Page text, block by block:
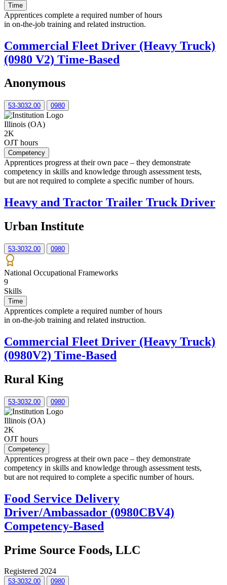
Time
Apprentices complete a required number of hours
in on-the-job training and related instruction.
Commercial Fleet Driver (Heavy Truck)
(0980 V2) Time-Based
Anonymous
53-3032.00 0980
Illinois (OA)
2K
OJT hours
Competency
Apprentices progress at their own pace – they demonstrate
competency in skills and knowledge through assessment tests,
but are not required to complete a specific number of hours.
Heavy and Tractor Trailer Truck Driver
Urban Institute
53-3032.00 0980
National Occupational Frameworks
9
Skills
Time
Apprentices complete a required number of hours
in on-the-job training and related instruction.
Commercial Fleet Driver (Heavy Truck)
(0980V2) Time-Based
Rural King
53-3032.00 0980
Illinois (OA)
2K
OJT hours
Competency
Apprentices progress at their own pace – they demonstrate
competency in skills and knowledge through assessment tests,
but are not required to complete a specific number of hours.
Food Service Delivery
Driver/Ambassador (0980CBV4)
Competency-Based
Prime Source Foods, LLC
Registered 2024
53-3032.00 0980